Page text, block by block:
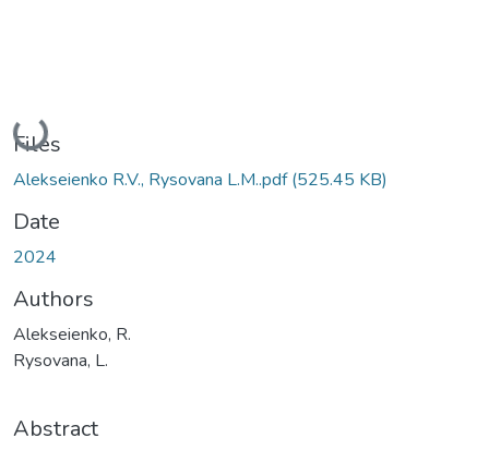
Loading...
Files
Alekseienko R.V., Rysovana L.M..pdf(525.45 KB)
Date
2024
Authors
Alekseienko, R.
Rysovana, L.
Abstract